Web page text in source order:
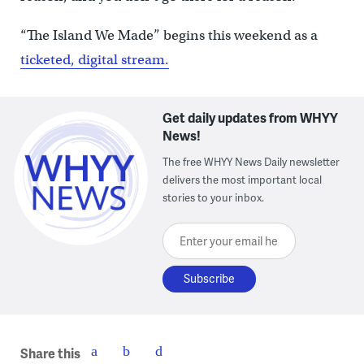
“The Island We Made” begins this weekend as a
ticketed, digital stream.
Get daily updates from WHYY
News!
The free WHYY News Daily newsletter
delivers the most important local
stories to your inbox.
Enter your email here
Share this